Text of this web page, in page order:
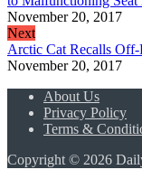
November 20, 2017
Next
Arctic Cat Recalls
November 20, 2017
About Us
Privacy Policy
Terms &
Copyright © 2026